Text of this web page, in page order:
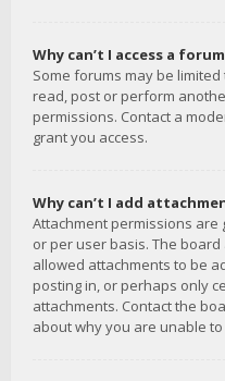
Why can’t I access a
Some forums may be
read, post or perform
permissions. Contact a
grant you access.
Why can’t I add
Attachment permissions
or per user basis. The
allowed attachments to be
posting in, or perhaps only
attachments. Contact the
about why you are unable